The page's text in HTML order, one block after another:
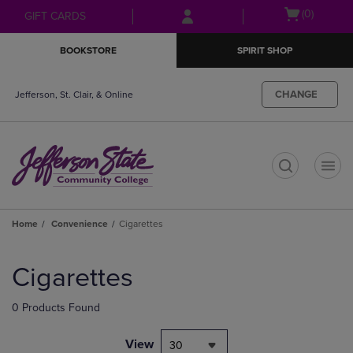
Skip
to
Skip
to
menu
GIFT CARDS
Open(0)
BOOKSTORE SPIRIT SHOP
Jefferson, St. Clair, & Online CHANGE
Home Convenience Cigarettes
products
Cigarettes
0 Products Found
View 30